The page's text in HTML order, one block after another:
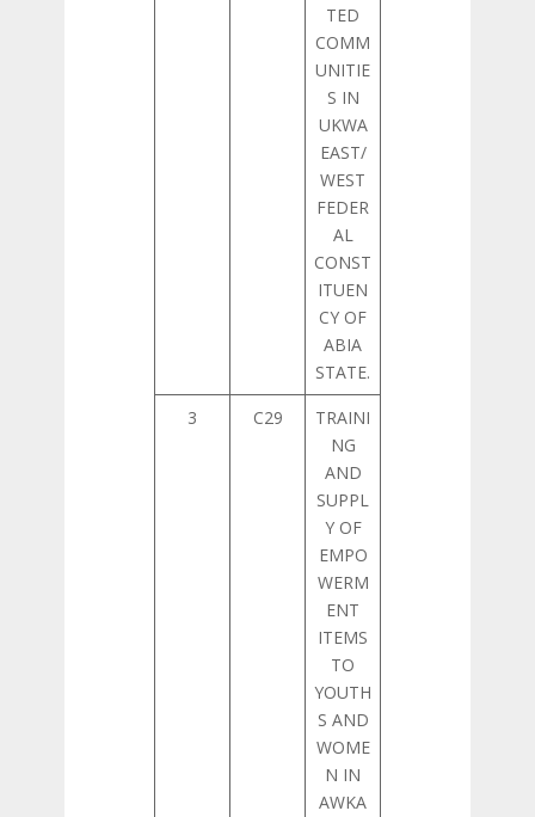
TED
COMM
UNITIE
S IN
UKWA
EAST/
WEST
FEDER
AL
CONST
ITUEN
CY OF
ABIA
STATE.
3
C29
TRAINI
NG
AND
SUPPL
Y OF
EMPO
WERM
ENT
ITEMS
TO
YOUTH
S AND
WOME
N IN
AWKA